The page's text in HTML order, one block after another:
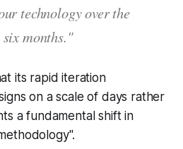
technology over the
six months."
its rapid iteration
on a scale of days rather
a fundamental shift in